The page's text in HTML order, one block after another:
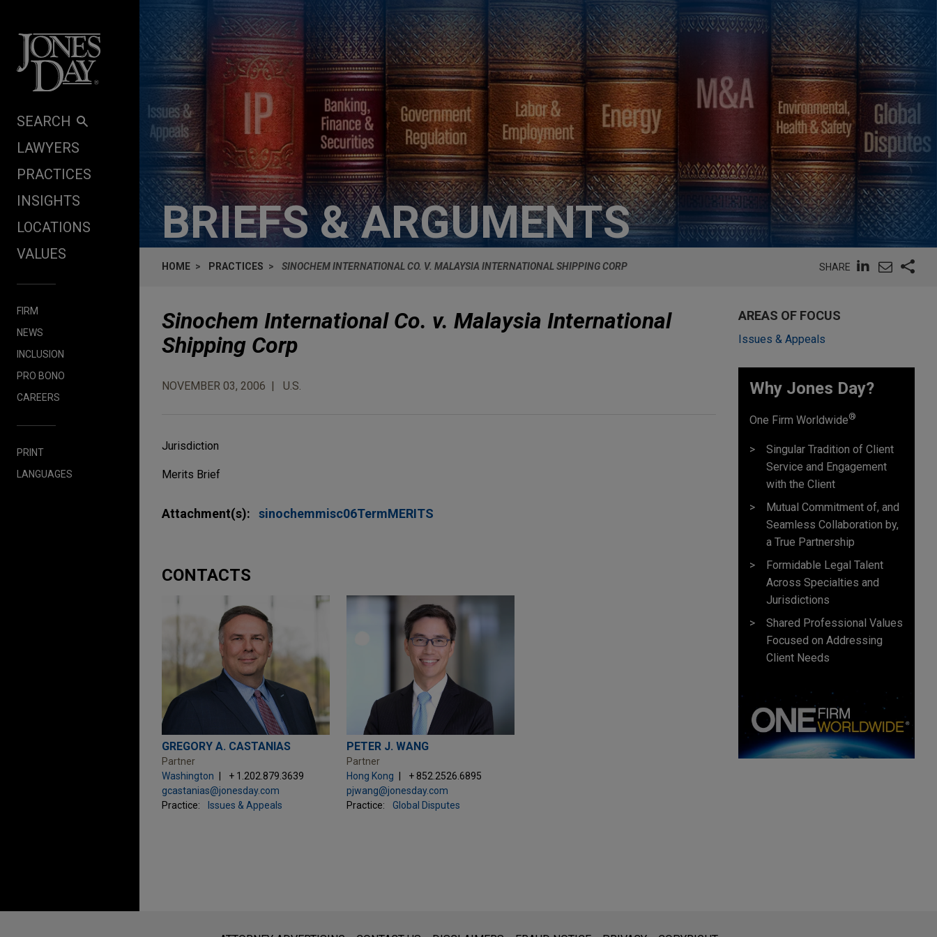
SEARCH
LAWYERS
PRACTICES
INSIGHTS
LOCATIONS
VALUES
FIRM
NEWS
INCLUSION
PRO BONO
CAREERS
PRINT
LANGUAGES
BRIEFS & ARGUMENTS
HOME PRACTICES SINOCHEM INTERNATIONAL CO. V. MALAYSIA INTERNATIONAL SHIPPING CORP SHARE
Sinochem International Co. v. Malaysia International
Shipping Corp
NOVEMBER 03, 2006 U.S.
Jurisdiction
Merits Brief
Attachment(s): sinochemmisc06TermMERITS
CONTACTS
GREGORY A. CASTANIAS
Partner
Washington
+ 1.202.879.3639
gcastanias@jonesday.com
Practice:
Issues & Appeals
PETER J. WANG
Partner
Hong Kong
+ 852.2526.6895
pjwang@jonesday.com
Practice:
Global Disputes
AREAS OF FOCUS
Issues & Appeals
Why Jones Day? ​
One Firm Worldwide®
Singular Tradition of Client
Service and Engagement
with the Client
Mutual Commitment of, and
Seamless Collaboration by,
a True Partnership
Formidable Legal Talent
Across Specialties and
Jurisdictions
Shared Professional Values
Focused on Addressing
Client Needs